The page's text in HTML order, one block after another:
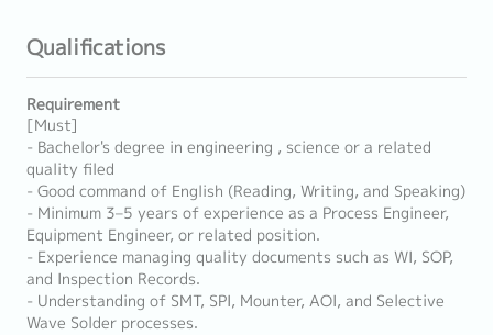
Qualifications
Requirement
[Must]
- Bachelor's degree in engineering , science or a related
quality filed
- Good command of English (Reading, Writing, and Speaking)
- Minimum 3–5 years of experience as a Process Engineer,
Equipment Engineer, or related position.
- Experience managing quality documents such as WI, SOP,
and Inspection Records.
- Understanding of SMT, SPI, Mounter, AOI, and Selective
Wave Solder processes.